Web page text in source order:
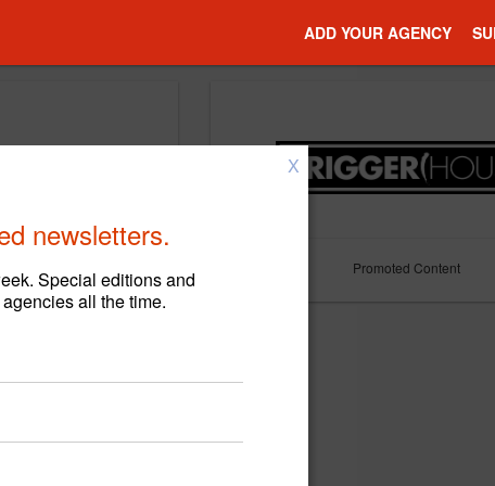
ADD YOUR AGENCY
Promoted Content
X
newsletters.
Special editions and
all the time.